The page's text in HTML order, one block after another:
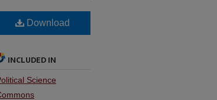
Download
INCLUDED IN
Science